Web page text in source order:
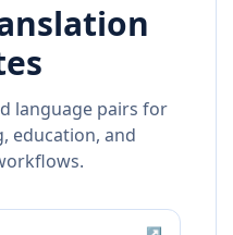
language pairs for
education, and